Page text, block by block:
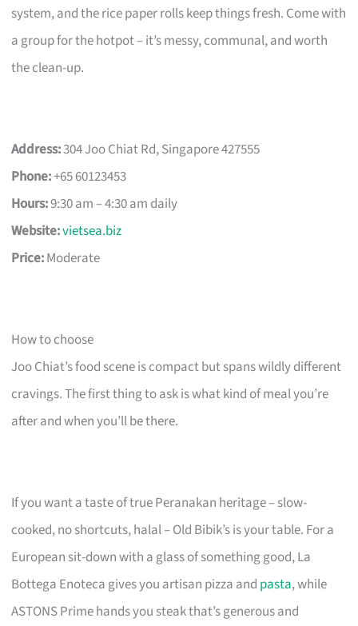
system, and the rice paper rolls keep things fresh. Come with
a group for the hotpot – it’s messy, communal, and worth
the clean-up.
Address:304 Joo Chiat Rd, Singapore 427555
Phone:+65 60123453
Hours:9:30 am – 4:30 am daily
Website:vietsea.biz
Price:Moderate
How to choose
Joo Chiat’s food scene is compact but spans wildly different
cravings. The first thing to ask is what kind of meal you’re
after and when you’ll be there.
If you want a taste of true Peranakan heritage – slow-
cooked, no shortcuts, halal – Old Bibik’s is your table. For a
European sit-down with a glass of something good, La
Bottega Enoteca gives you artisan pizza and pasta, while
ASTONS Prime hands you steak that’s generous and